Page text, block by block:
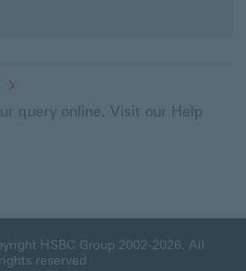
query online. Visit our Help
This link will open in a
on X This link will open in a new
UK on YouTube This link will
This link will open in a new window
HSBC Group 2002-2026. All
rights reserved